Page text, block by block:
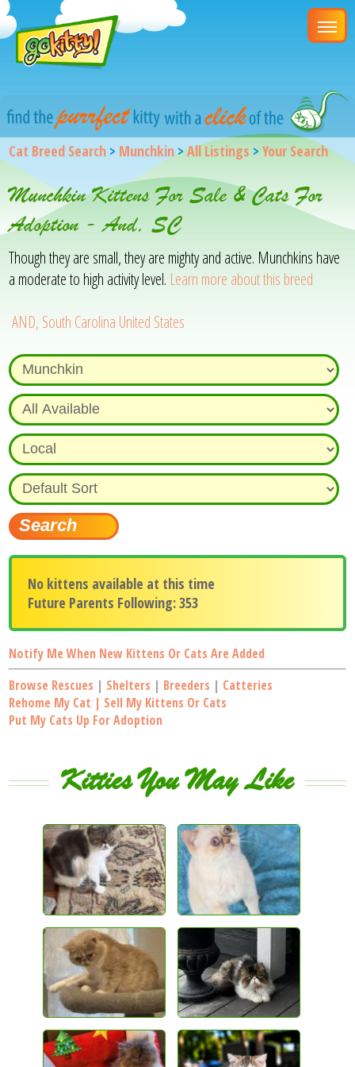
Cat Breed Search > Munchkin>All Listings >Your Search
Munchkin Kittens For Sale & Cats For
Adoption - And, SC
Though they are small, they are mighty and active. Munchkins have
a moderate to high activity level. Learn more about this breed
AND, South Carolina United States
No kittens available at this time
Future Parents Following: 353
Notify Me When New Kittens Or Cats Are Added
Browse Rescues | Shelters | Breeders | Catteries
Rehome My Cat | Sell My Kittens Or Cats
Put My Cats Up For Adoption
Kitties You May Like